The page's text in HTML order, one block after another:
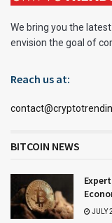
We bring you the
envision the goal of
Reach us at:
BITCOIN NEWS
JULY